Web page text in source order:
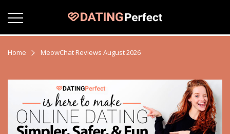
Home MeowChat Reviews August 2026